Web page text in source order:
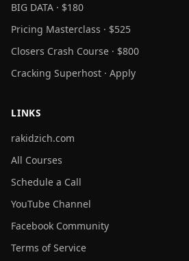
BIG DATA · $180
Pricing Masterclass · $525
Closers Crash Course · $800
Cracking Superhost · Apply
LINKS
rakidzich.com
All Courses
Schedule a Call
YouTube Channel
Facebook Community
Terms of Service